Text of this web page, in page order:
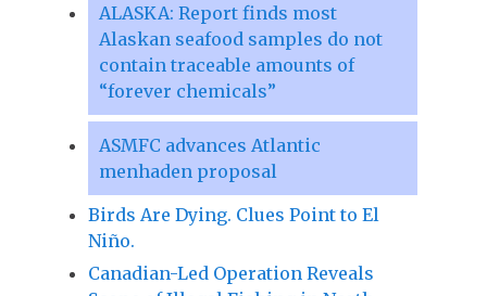
ALASKA: Report finds most
Alaskan seafood samples do not
contain traceable amounts of
“forever chemicals”
ASMFC advances Atlantic
menhaden proposal
Birds Are Dying. Clues Point to El
Niño.
Canadian-Led Operation Reveals